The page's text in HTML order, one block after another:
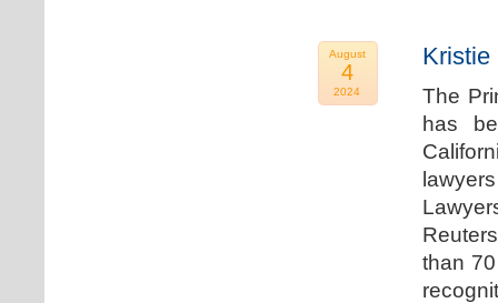
August
4
2024
Kristie
The
has
than